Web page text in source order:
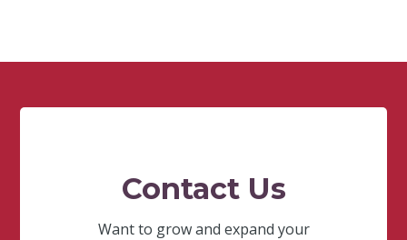
Contact Us
Want to grow and expand your